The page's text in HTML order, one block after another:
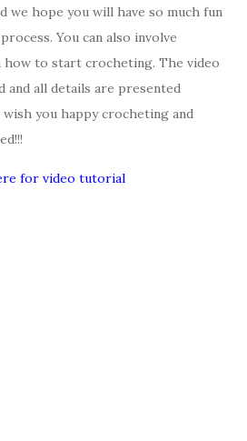
we hope you will have so much fun
You can also involve
how to start crocheting. The video
all details are presented
you happy crocheting and
for video tutorial